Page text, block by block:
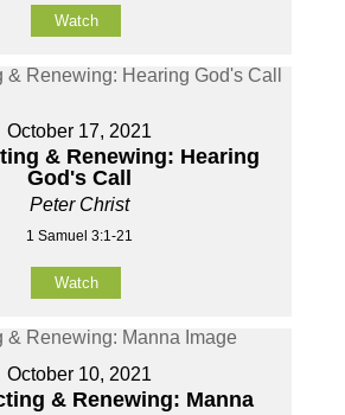
Watch
October 17, 2021
& Renewing: Hearing
God's Call
Peter Christ
1 Samuel 3:1-21
Watch
October 10, 2021
& Renewing: Manna